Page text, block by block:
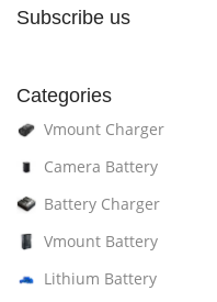
Subscribe us
Categories
Vmount Charger
Camera Battery
Battery Charger
Vmount Battery
Lithium Battery